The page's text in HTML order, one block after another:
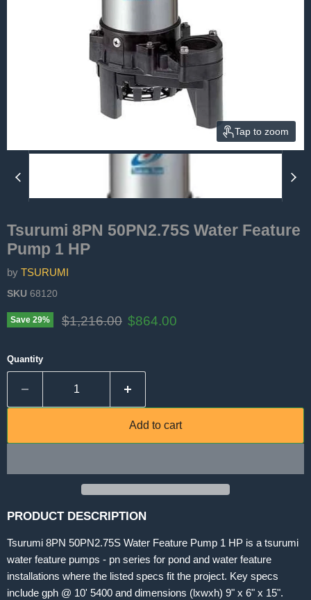
Tap to zoom
Tsurumi 8PN 50PN2.75S Water Feature
Pump 1 HP
by TSURUMI
SKU 68120
Save 29% Original price
$1,216.00 Current price
$864.00
Quantity
Add to cart
PRODUCT DESCRIPTION
Tsurumi 8PN 50PN2.75S Water Feature Pump 1 HP is a tsurumi
water feature pumps - pn series for pond and water feature
installations where the listed specs fit the project. Key specs
include gph @ 10' 5400 and dimensions (lxwxh) 9" x 6" x 15".